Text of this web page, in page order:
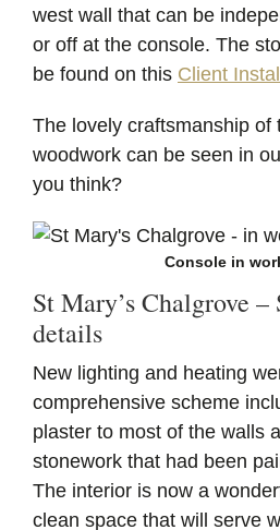
west wall that can be
or off at the console. The
be found on this Client
The lovely craftsmanship of
woodwork can be seen in
you think?
Console in
St Mary’s Chalgrove
details
New lighting and heating
comprehensive scheme
plaster to most of the walls
stonework that had been
The interior is now a
clean space that will serve